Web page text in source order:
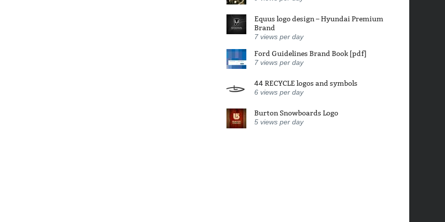
Equus logo design – Hyundai Premium
Brand
7 views per day
Ford Guidelines Brand Book [pdf]
7 views per day
44 RECYCLE logos and symbols
6 views per day
Burton Snowboards Logo
5 views per day